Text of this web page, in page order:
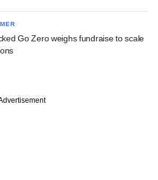
Go Zero weighs fundraise to scale